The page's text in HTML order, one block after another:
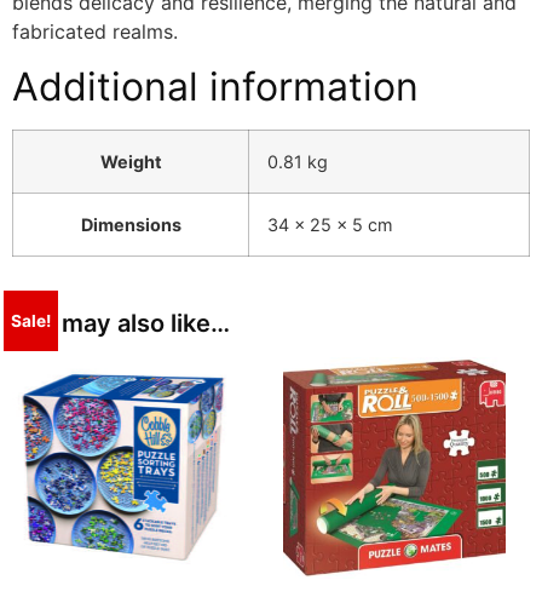
fabricated realms.
Additional information
Weight 0.81 kg
Dimensions 34 × 25 × 5 cm
You may also like…
Sale!